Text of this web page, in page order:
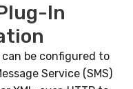
In
be configured to
Service (SMS)